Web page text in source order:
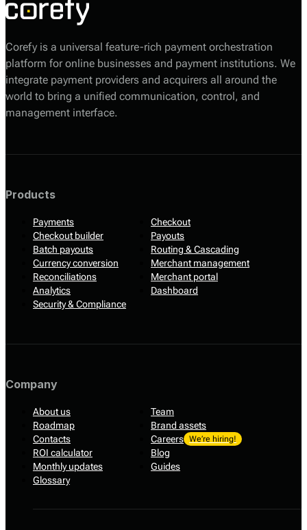
Corefy is a universal feature-rich payment orchestration
platform for online businesses and payment institutions. We
integrate payment providers and acquirers all around the
world to bring a unified communication, control, and
management interface.
Products
Payments
Checkout
Checkout builder
Payouts
Batch payouts
Routing & Cascading
Currency conversion
Merchant management
Reconciliations
Merchant portal
Analytics
Dashboard
Security & Compliance
Company
About us
Team
Roadmap
Brand assets
Contacts
Careers We’re hiring!
ROI calculator
Blog
Monthly updates
Guides
Glossary